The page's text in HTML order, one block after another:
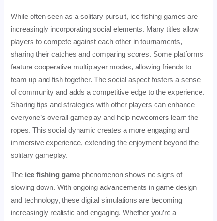
While often seen as a solitary pursuit, ice fishing games are
increasingly incorporating social elements. Many titles allow
players to compete against each other in tournaments,
sharing their catches and comparing scores. Some platforms
feature cooperative multiplayer modes, allowing friends to
team up and fish together. The social aspect fosters a sense
of community and adds a competitive edge to the experience.
Sharing tips and strategies with other players can enhance
everyone’s overall gameplay and help newcomers learn the
ropes. This social dynamic creates a more engaging and
immersive experience, extending the enjoyment beyond the
solitary gameplay.
The ice fishing game phenomenon shows no signs of
slowing down. With ongoing advancements in game design
and technology, these digital simulations are becoming
increasingly realistic and engaging. Whether you’re a